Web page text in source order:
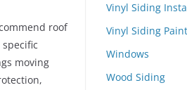
roof
moving
Vinyl Siding
Vinyl Siding
Windows
Wood Siding